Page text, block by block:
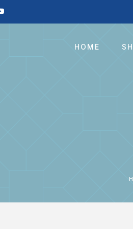
HOME